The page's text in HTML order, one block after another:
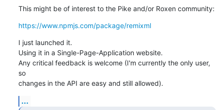
This might be of interest to the Pike and/or Roxen community:
https://www.npmjs.com/package/remixml
I just launched it.
Using it in a Single-Page-Application website.
Any critical feedback is welcome (I'm currently the only user,
so
changes in the API are easy and still allowed).
...